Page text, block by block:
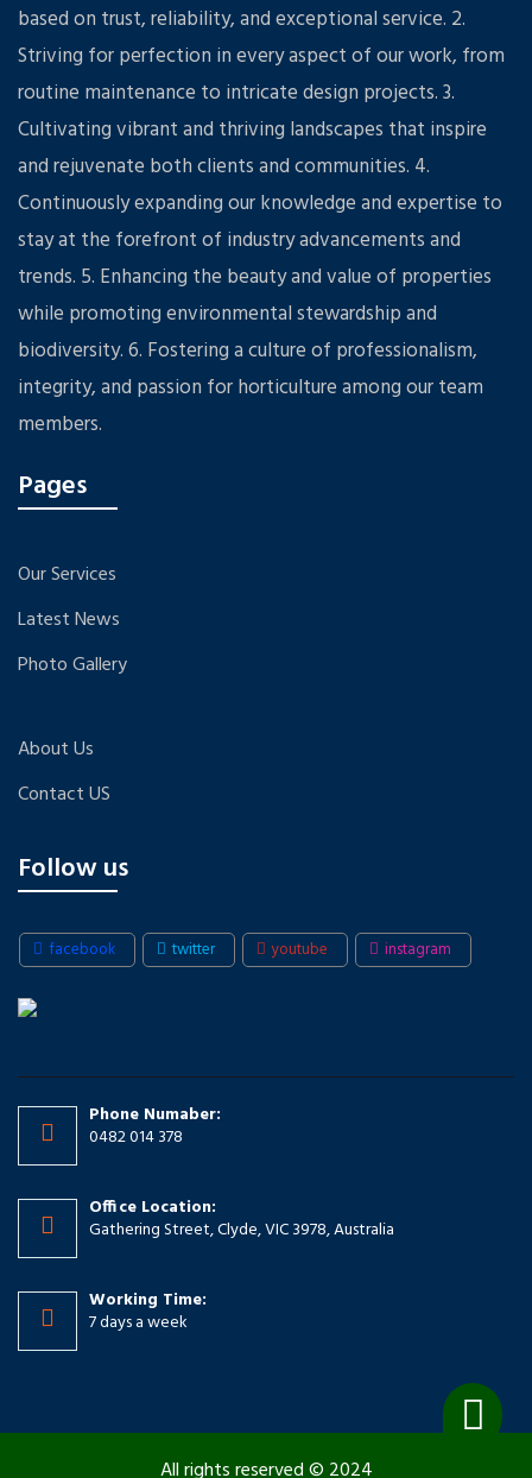
based on trust, reliability, and exceptional service. 2.
Striving for perfection in every aspect of our work, from
routine maintenance to intricate design projects. 3.
Cultivating vibrant and thriving landscapes that inspire
and rejuvenate both clients and communities. 4.
Continuously expanding our knowledge and expertise to
stay at the forefront of industry advancements and
trends. 5. Enhancing the beauty and value of properties
while promoting environmental stewardship and
biodiversity. 6. Fostering a culture of professionalism,
integrity, and passion for horticulture among our team
members.
Pages
Our Services
Latest News
Photo Gallery
About Us
Contact US
Follow us
facebook twitter youtube instagram
Phone Numaber:
0482 014 378
Office Location:
Gathering Street, Clyde, VIC 3978, Australia
Working Time:
7 days a week
All rights reserved © 2024